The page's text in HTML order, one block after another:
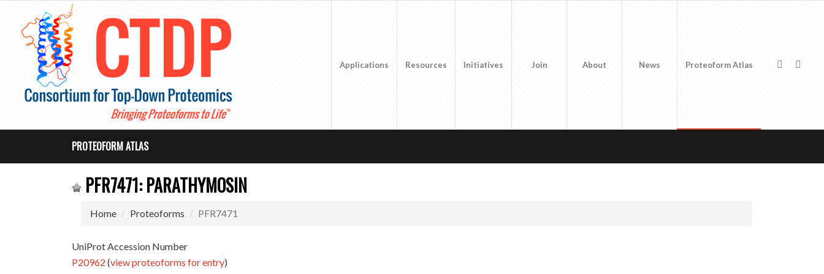
Applications Resources Initiatives Join About News Proteoform Atlas
PROTEOFORM ATLAS
PFR7471: PARATHYMOSIN
Home Proteoforms PFR7471
UniProt Accession Number
P20962 (view proteoforms for entry)